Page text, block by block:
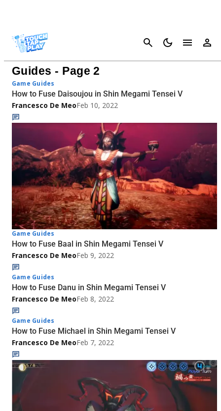
Cancel
Shin Megami Tensei V Fusion
Guides - Page 2
Game Guides
How to Fuse Daisoujou in Shin Megami Tensei V
Francesco De MeoFeb 10, 2022
Game Guides
How to Fuse Baal in Shin Megami Tensei V
Francesco De MeoFeb 9, 2022
Game Guides
How to Fuse Danu in Shin Megami Tensei V
Francesco De MeoFeb 8, 2022
Game Guides
How to Fuse Michael in Shin Megami Tensei V
Francesco De MeoFeb 7, 2022